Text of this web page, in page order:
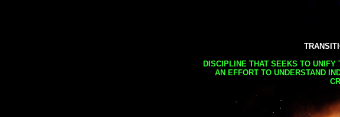
DISCIPLINE THAT SEEKS TO
AN EFFORT TO UNDERSTAND